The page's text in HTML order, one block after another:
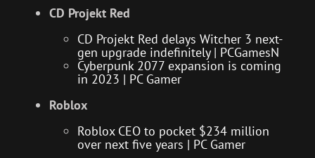
CD Projekt Red
CD Projekt Red delays Witcher 3 next-
gen upgrade indefinitely | PCGamesN
Cyberpunk 2077 expansion is coming
in 2023 | PC Gamer
Roblox
Roblox CEO to pocket $234 million
over next five years | PC Gamer